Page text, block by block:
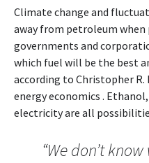
Climate change and
away from petroleum
governments and
which fuel will be the best
according to Christopher
energy economics .
electricity are all
“We don’t